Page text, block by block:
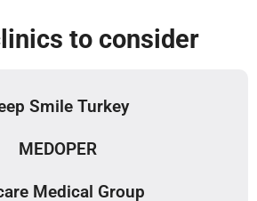
to consider
Smile Turkey
MEDOPER
Medical Group